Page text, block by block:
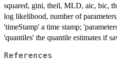
squared, gini, theil, MLD, aic, bic,
log likelihood, number of
'timeStamp' a time stamp;
'quantiles' the quantile estimates if
References